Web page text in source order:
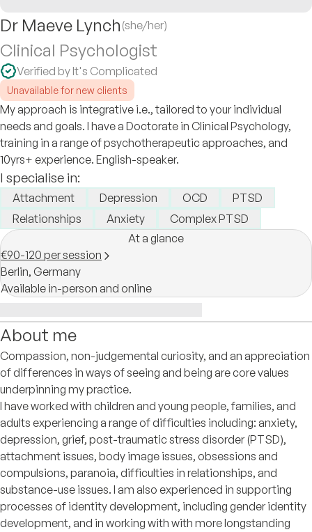
Dr Maeve Lynch (she/her)
Clinical Psychologist
Verified by It's Complicated
Unavailable for new clients
My approach is integrative i.e., tailored to your individual
needs and goals. I have a Doctorate in Clinical Psychology,
training in a range of psychotherapeutic approaches, and
10yrs+ experience. English-speaker.
I specialise in:
Attachment Depression OCD
PTSD
Relationships
Anxiety
Complex PTSD
At a glance
€90-120 per session
Berlin, Germany
Available in-person and online
About me
Compassion, non-judgemental curiosity, and an appreciation
of differences in ways of seeing and being are core values
underpinning my practice.
I have worked with children and young people, families, and
adults experiencing a range of difficulties including: anxiety,
depression, grief, post-traumatic stress disorder (PTSD),
attachment issues, body image issues, obsessions and
compulsions, paranoia, difficulties in relationships, and
substance-use issues. I am also experienced in supporting
processes of identity development, including gender identity
development, and in working with with more longstanding